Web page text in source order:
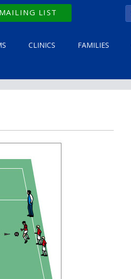
MAILING LIST
CLINICS FAMILIES